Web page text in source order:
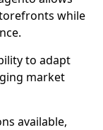
while
to adapt
market
available,